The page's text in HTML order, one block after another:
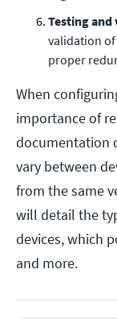
Testing
validation
proper
When
importance of
documentation
vary between
from the same
will detail the
devices, which
and more.